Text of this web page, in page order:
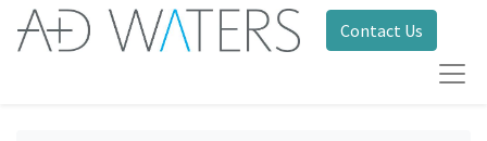
Contact Us